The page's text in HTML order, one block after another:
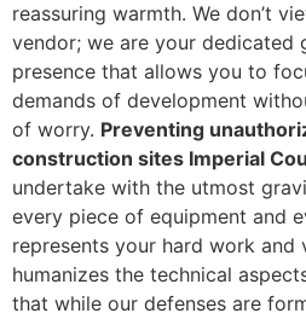
reassuring warmth. We don’t
vendor; we are your dedicated
presence that allows you to
demands of development
of worry. Preventing
construction sites Imperial
undertake with the utmost
every piece of equipment and
represents your hard work and
humanizes the technical
that while our defenses are